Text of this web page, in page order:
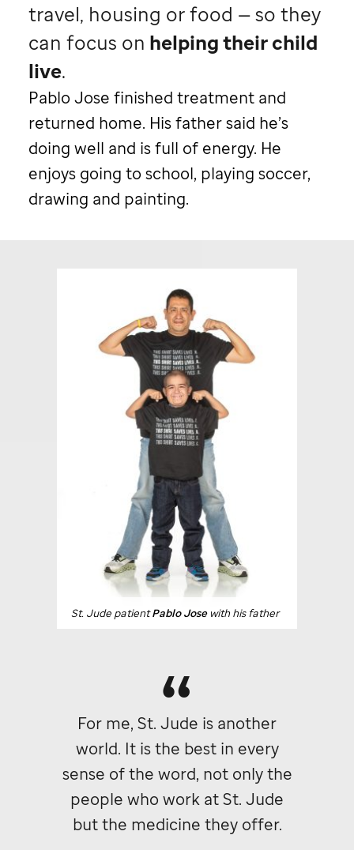
travel, housing or food — so they
can focus on helping their child
live.
Pablo Jose finished treatment and
returned home. His father said he’s
doing well and is full of energy. He
enjoys going to school, playing soccer,
drawing and painting.
For me, St. Jude is another
world. It is the best in every
sense of the word, not only the
people who work atSt. Jude
but the medicine they offer.
St. Jude patientPablo Josewith his father